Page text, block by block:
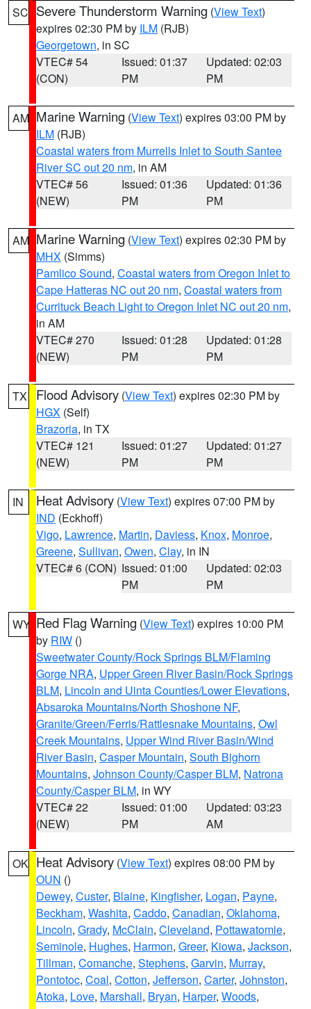
SC Severe Thunderstorm Warning (View Text)
expires 02:30 PM by ILM (RJB)
Georgetown, in SC
VTEC# 54
(CON)
Issued: 01:37
PM
Updated: 02:03
PM
AM Marine Warning (View Text) expires 03:00 PM by
ILM (RJB)
Coastal waters from Murrells Inlet to South Santee
River SC out 20 nm, in AM
VTEC# 56
(NEW)
Issued: 01:36
PM
Updated: 01:36
PM
AM Marine Warning (View Text) expires 02:30 PM by
MHX (Simms)
Pamlico Sound, Coastal waters from Oregon Inlet to
Cape Hatteras NC out 20 nm, Coastal waters from
Currituck Beach Light to Oregon Inlet NC out 20 nm,
in AM
VTEC# 270
(NEW)
Issued: 01:28
PM
Updated: 01:28
PM
TX Flood Advisory (View Text) expires 02:30 PM by
HGX (Self)
Brazoria, in TX
VTEC# 121
(NEW)
Issued: 01:27
PM
Updated: 01:27
PM
IN Heat Advisory (View Text) expires 07:00 PM by
IND (Eckhoff)
Vigo, Lawrence, Martin, Daviess, Knox, Monroe,
Greene, Sullivan, Owen, Clay, in IN
VTEC# 6 (CON) Issued: 01:00
PM
Updated: 02:03
PM
WY Red Flag Warning (View Text) expires 10:00 PM
by RIW ()
Sweetwater County/Rock Springs BLM/Flaming
Gorge NRA, Upper Green River Basin/Rock Springs
BLM, Lincoln and Uinta Counties/Lower Elevations,
Absaroka Mountains/North Shoshone NF,
Granite/Green/Ferris/Rattlesnake Mountains, Owl
Creek Mountains, Upper Wind River Basin/Wind
River Basin, Casper Mountain, South Bighorn
Mountains, Johnson County/Casper BLM, Natrona
County/Casper BLM, in WY
VTEC# 22
(NEW)
Issued: 01:00
PM
Updated: 03:23
AM
OK Heat Advisory (View Text) expires 08:00 PM by
OUN ()
Dewey, Custer, Blaine, Kingfisher, Logan, Payne,
Beckham, Washita, Caddo, Canadian, Oklahoma,
Lincoln, Grady, McClain, Cleveland, Pottawatomie,
Seminole, Hughes, Harmon, Greer, Kiowa, Jackson,
Tillman, Comanche, Stephens, Garvin, Murray,
Pontotoc, Coal, Cotton, Jefferson, Carter, Johnston,
Atoka, Love, Marshall, Bryan, Harper, Woods,